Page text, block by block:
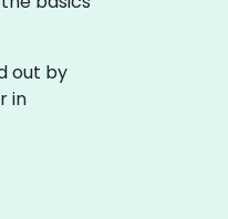
out by
in